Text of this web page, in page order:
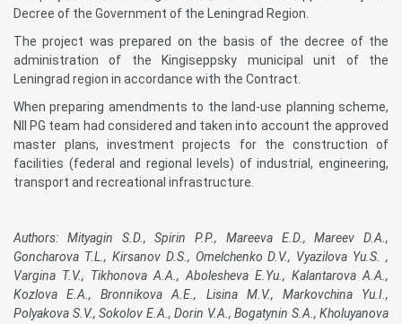
Decree of the Government of the Leningrad Region.
The project was prepared on the basis of the decree of the
administration of the Kingiseppsky municipal unit of the
Leningrad region in accordance with the Contract.
When preparing amendments to the land-use planning scheme,
NII PG team had considered and taken into account the approved
master plans, investment projects for the construction of
facilities (federal and regional levels) of industrial, engineering,
transport and recreational infrastructure.
Authors: Mityagin S.D., Spirin P.P., Mareeva E.D., Mareev D.A.,
Goncharova T.L., Kirsanov D.S., Omelchenko D.V., Vyazilova Yu.S. ,
Vargina T.V., Tikhonova A.A., Abolesheva E.Yu., Kalantarova A.A.,
Kozlova E.A., Bronnikova A.E., Lisina M.V., Markovchina Yu.I.,
Polyakova S.V., Sokolov E.A., Dorin V.A., Bogatynin S.A., Kholuyanova